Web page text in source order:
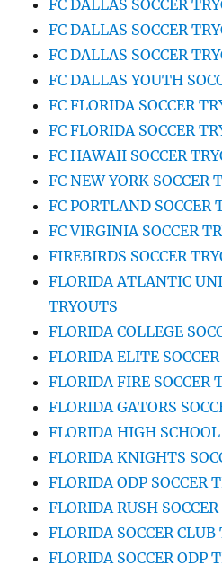
FC DALLAS SOCCER
FC DALLAS SOCCER
FC DALLAS SOCCER
FC DALLAS YOUTH
FC FLORIDA SOCCER
FC FLORIDA SOCCER
FC HAWAII SOCCER
FC NEW YORK SOCCER
FC PORTLAND SOCCER
FC VIRGINIA SOCCER
FIREBIRDS SOCCER
FLORIDA ATLANTIC
TRYOUTS
FLORIDA COLLEGE
FLORIDA ELITE
FLORIDA FIRE SOCCER
FLORIDA GATORS
FLORIDA HIGH SCHOOL
FLORIDA KNIGHTS
FLORIDA ODP SOCCER
FLORIDA RUSH
FLORIDA SOCCER CLUB
FLORIDA SOCCER ODP